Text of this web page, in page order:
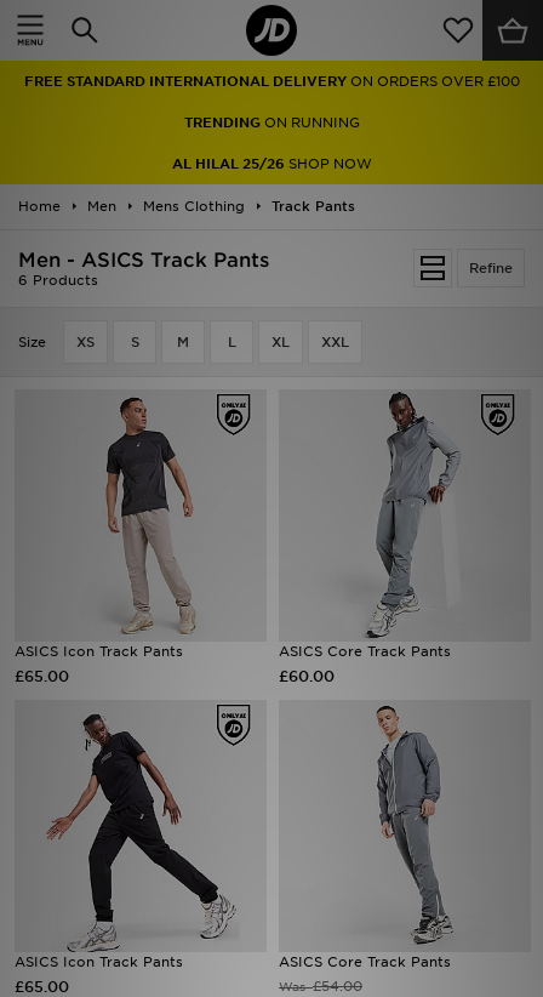
FREE STANDARD INTERNATIONAL DELIVERY ON ORDERS OVER £100
TRENDINGON RUNNING
AL HILAL 25/26 SHOP NOW
Home Men Mens Clothing Track Pants
Refine
Men - ASICS Track Pants
6 Products
Size XS S M L XL XXL
ASICS Icon Track Pants
£65.00
ASICS Core Track Pants
£60.00
ASICS Icon Track Pants
£65.00
ASICS Core Track Pants
Was£54.00
Home
Men
Women
Collections
My JD